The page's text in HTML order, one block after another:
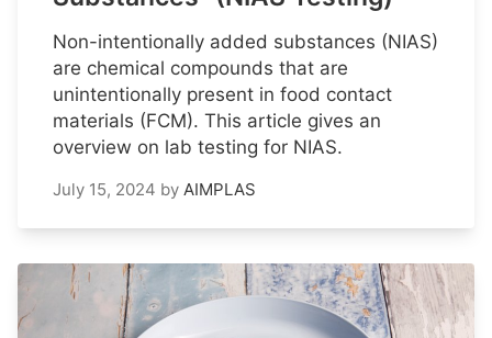
Non-intentionally added substances (NIAS)
are chemical compounds that are
unintentionally present in food contact
materials (FCM). This article gives an
overview on lab testing for NIAS.
July 15, 2024 by AIMPLAS